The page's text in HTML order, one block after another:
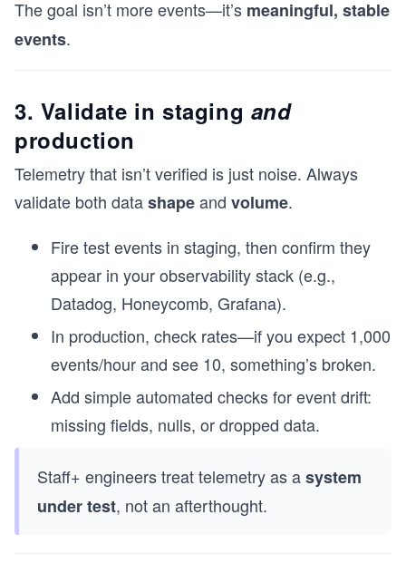
The goal isn’t more events—it’s meaningful, stable
events.
3. Validate in staging and
production
Telemetry that isn’t verified is just noise. Always
validate both datashapeand volume.
Fire test events in staging, then confirm they
appear in your observability stack (e.g.,
Datadog, Honeycomb, Grafana).
In production, check rates—if you expect 1,000
events/hour and see 10, something’s broken.
Add simple automated checks for event drift:
missing fields, nulls, or dropped data.
Staff+ engineers treat telemetry as asystem
under test, not an afterthought.